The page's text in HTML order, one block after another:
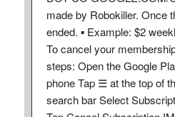
made by Robokiller. Once
ended. ▪ Example: $2
To cancel your
steps: Open the Google
phone Tap ☰ at the top of
search bar Select